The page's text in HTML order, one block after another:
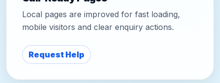
Local pages are improved for fast loading,
mobile visitors and clear enquiry actions.
Request Help